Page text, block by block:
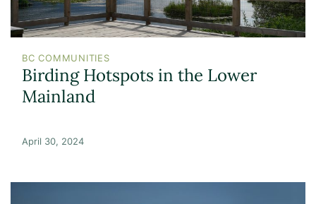
BC COMMUNITIES
Birding Hotspots in the Lower
Mainland
April 30, 2024